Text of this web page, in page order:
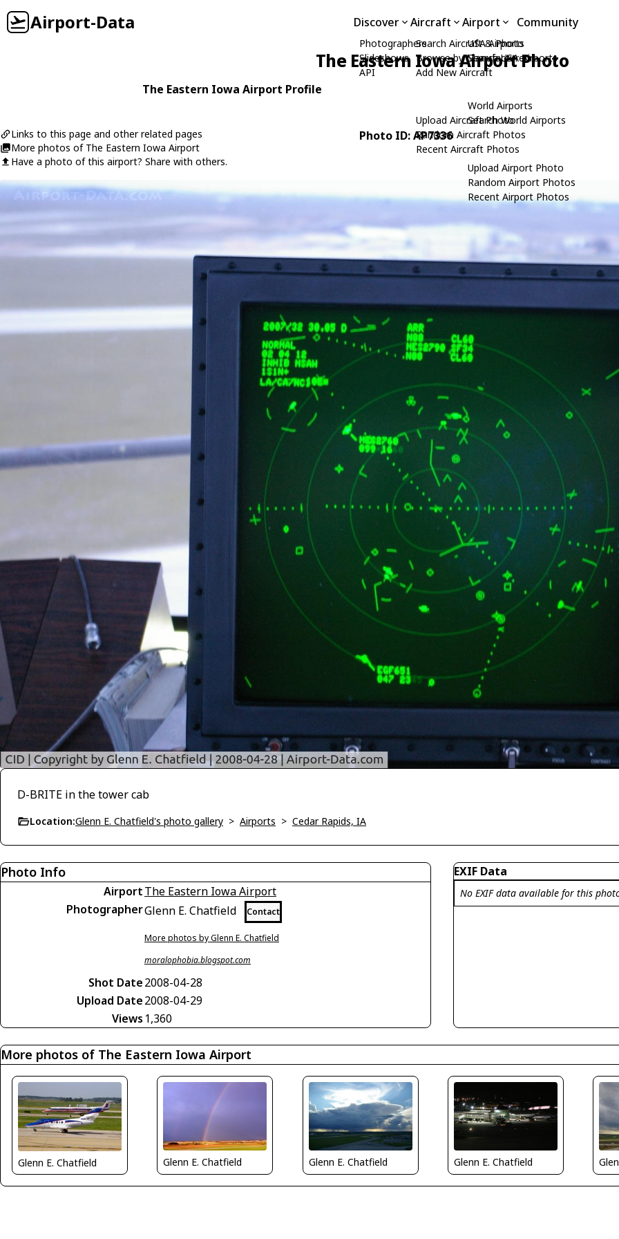
Airport-Data Discover
Photographers
Slideshows
API
Aircraft
Search Aircraft & Photo
Browse by Manufacturer
Add New Aircraft
Upload Aircraft Photo
Random Aircraft Photos
Recent Aircraft Photos
Airport
USA Airports
Search USA Airports
World Airports
Search World Airports
Upload Airport Photo
Random Airport Photos
Recent Airport Photos
Community
The Eastern Iowa Airport Photo
The Eastern Iowa Airport Profile
Links to this page and other related pages
More photos of The Eastern Iowa Airport
Have a photo of this airport? Share with others.
Photo ID: AP7336
D-BRITE in the tower cab
Location:Glenn E. Chatfield's photo gallery > Airports > Cedar Rapids, IA
Photo Info
AirportThe Eastern Iowa Airport
PhotographerGlenn E. Chatfield Contact
More photos by Glenn E. Chatfield
moralophobia.blogspot.com
Shot Date2008-04-28
Upload Date2008-04-29
Views 1,360
EXIF Data
No EXIF data available for this
More photos of The Eastern Iowa Airport
Glenn E. Chatfield Glenn E. Chatfield Glenn E. Chatfield Glenn E. Chatfield